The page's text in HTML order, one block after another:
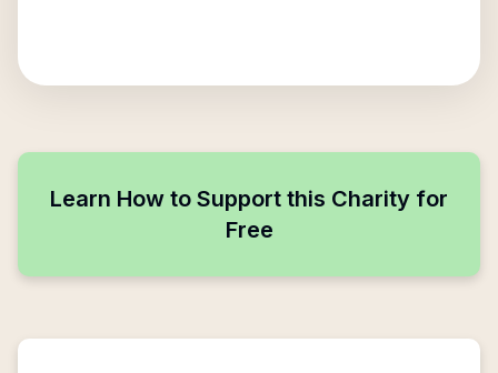
Learn How to Support this Charity for
Free